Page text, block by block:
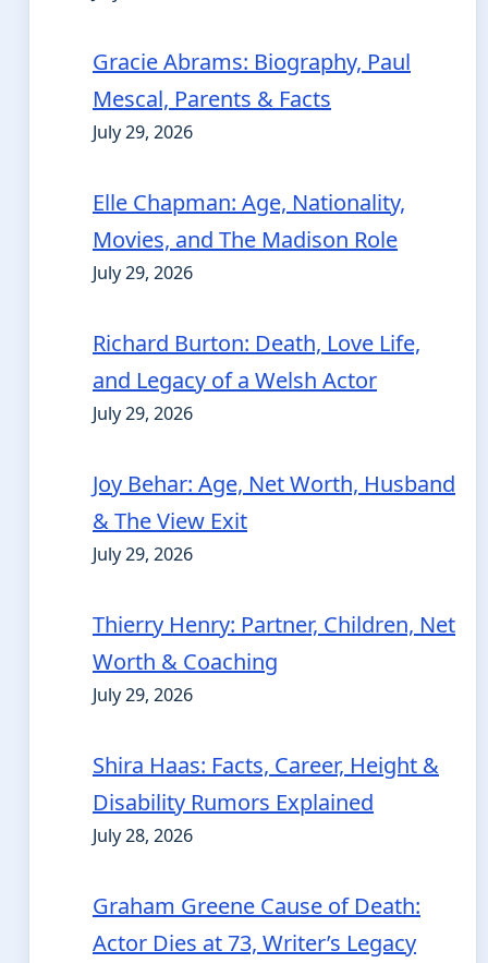
Gracie Abrams: Biography, Paul
Mescal, Parents & Facts
July 29, 2026
Elle Chapman: Age, Nationality,
Movies, and The Madison Role
July 29, 2026
Richard Burton: Death, Love Life,
and Legacy of a Welsh Actor
July 29, 2026
Joy Behar: Age, Net Worth, Husband
& The View Exit
July 29, 2026
Thierry Henry: Partner, Children, Net
Worth & Coaching
July 29, 2026
Shira Haas: Facts, Career, Height &
Disability Rumors Explained
July 28, 2026
Graham Greene Cause of Death:
Actor Dies at 73, Writer’s Legacy